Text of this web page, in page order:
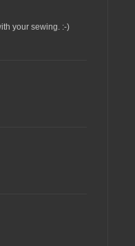
your sewing. :-)